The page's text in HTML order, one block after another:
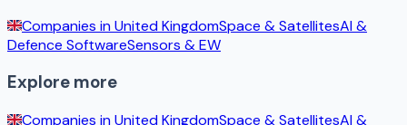
Companies inUnited KingdomSpace & SatellitesAI &
Defence SoftwareSensors & EW
Explore more
Companies inUnited KingdomSpace & SatellitesAI &